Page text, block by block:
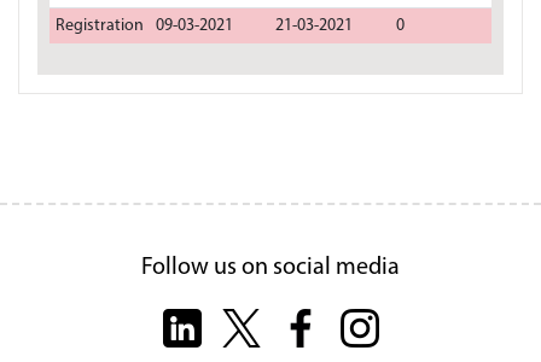
Registration
09-03-2021 21-03-2021 0
Follow us on social media